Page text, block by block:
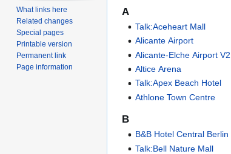
A
Talk:Aceheart Mall
Alicante Airport
Alicante-Elche Airport V2
Altice Arena
Talk:Apex Beach Hotel
Athlone Town Centre
B
B&B Hotel Central Berlin
Talk:Bell Nature Mall
What links here
Related changes
Special pages
Printable version
Permanent link
Page information